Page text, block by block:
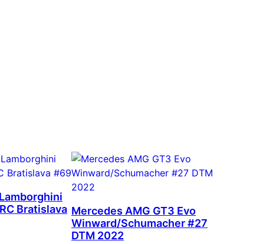
Bratislava Mercedes AMG GT3 Evo
Winward/Schumacher #27
DTM 2022